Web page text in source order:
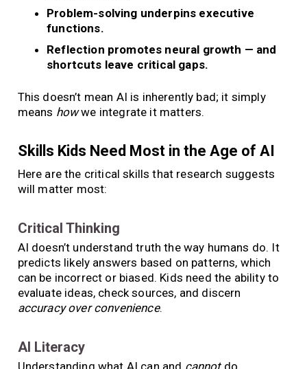
Problem-solving underpins executive
functions.
Reflection promotes neural growth — and
shortcuts leave critical gaps.
This doesn’t mean AI is inherently bad; it simply
means howwe integrate it matters.
Skills Kids Need Most in the Age of AI
Here are the critical skills that research suggests
will matter most:
Critical Thinking
AI doesn’t understand truth the way humans do. It
predicts likely answers based on patterns, which
can be incorrect or biased. Kids need the ability to
evaluate ideas, check sources, and discern
accuracy over convenience.
AI Literacy